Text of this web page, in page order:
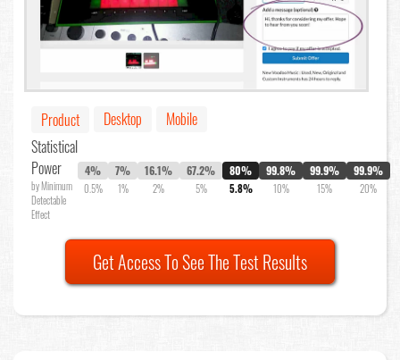
Product Desktop
Mobile
Statistical
Power
by Minimum
Detectable
Effect
4%
0.5%
7%
1%
16.1%
2%
67.2%
5%
80%
5.8%
99.8%
10%
99.9%
15%
99.9%
20%
Get Access To See The Test Results